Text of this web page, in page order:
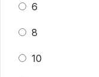
6
8
10